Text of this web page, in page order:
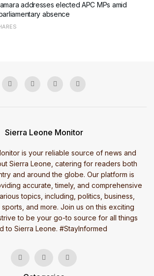
addresses elected APC MPs amid
absence
Sierra Leone Monitor
is your reliable source of news and
Sierra Leone, catering for readers both
and around the globe. Our platform is
accurate, timely, and comprehensive
topics, including, politics, business,
and more. Join us on this exciting
to be your go-to source for all things
to Sierra Leone. #StayInformed